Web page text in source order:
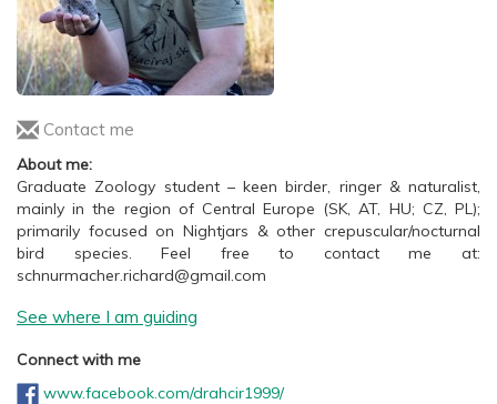
Contact me
About me:
Graduate Zoology student – keen birder, ringer & naturalist,
mainly in the region of Central Europe (SK, AT, HU; CZ, PL);
primarily focused on Nightjars & other crepuscular/nocturnal
bird species. Feel free to contact me at:
schnurmacher.richard@gmail.com
See where I am guiding
Connect with me
www.facebook.com/drahcir1999/